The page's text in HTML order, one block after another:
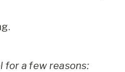
for a few reasons: